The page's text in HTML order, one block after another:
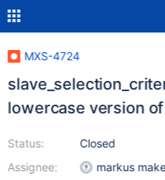
MXS-4724
lowercase version
Status:
Assignee:
Closed
markus